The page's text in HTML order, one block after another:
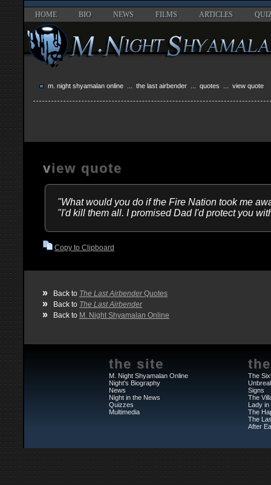
HOME BIO NEWS FILMS ARTICLES
m. night shyamalan online the last airbender quotes ... view quote
view quote
"What would you do if the Fire Nation took me
"I'd kill them all. I promised Dad I'd protect you
Copy to Clipboard
» Back to The Last AirbenderQuotes
» Back to The Last Airbender
» Back to M. Night Shyamalan Online
the site
M. Night Shyamalan Online
Night's Biography
News
Night in the News
Quizzes
Multimedia
The
Signs
The
Lady in
The
The
After